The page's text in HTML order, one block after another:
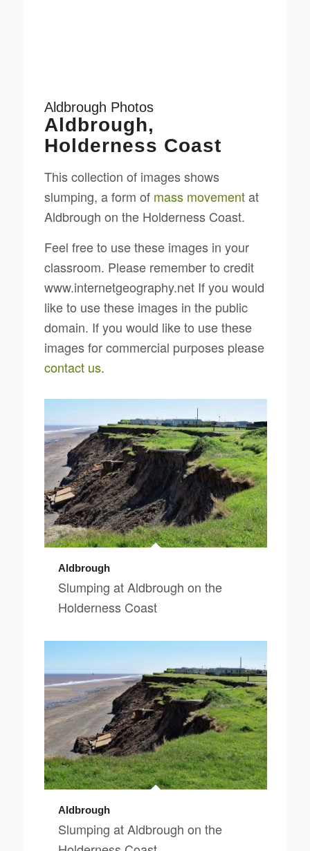
Aldbrough Photos
Aldbrough,
Holderness Coast
This collection of images shows
slumping, a form of mass movementat
Aldbrough on the Holderness Coast.
Feel free to use these images in your
classroom. Please remember to credit
www.internetgeography.net If you would
like to use these images in the public
domain. If you would like to use these
images for commercial purposes please
contact us.
Aldbrough
Slumping at Aldbrough on the
Holderness Coast
Aldbrough
Slumping at Aldbrough on the